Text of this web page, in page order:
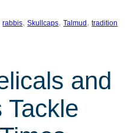
rabbis, Skullcaps, Talmud , tradition
and
Tackle